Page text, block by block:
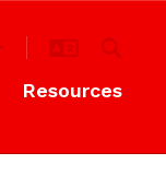
Resources